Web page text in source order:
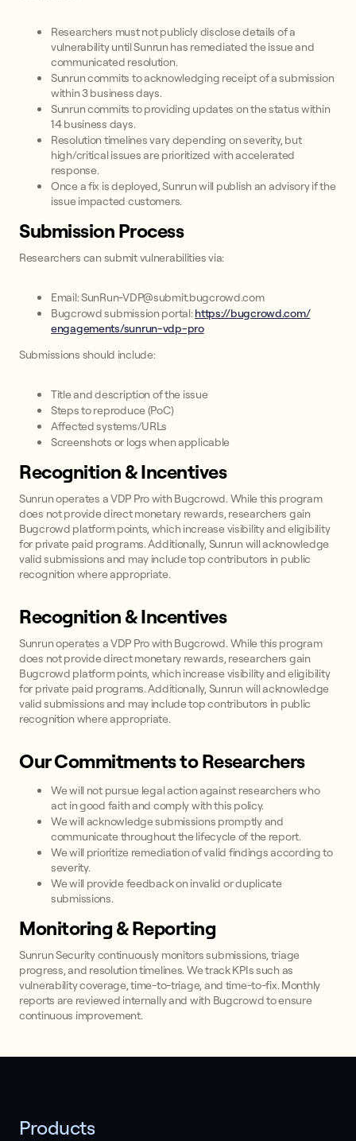
Researchers must not publicly disclose details of a
vulnerability until Sunrun has remediated the issue and
communicated resolution.
Sunrun commits to acknowledging receipt of a submission
within 3 business days.
Sunrun commits to providing updates on the status within
14 business days.
Resolution timelines vary depending on severity, but
high/critical issues are prioritized with accelerated
response.
Once a fix is deployed, Sunrun will publish an advisory if the
issue impacted customers.
Submission Process
Researchers can submit vulnerabilities via:
Email: SunRun-VDP@submit.bugcrowd.com
Bugcrowd submission portal: https://bugcrowd.com/
engagements/sunrun-vdp-pro
Submissions should include:
Title and description of the issue
Steps to reproduce (PoC)
Affected systems/URLs
Screenshots or logs when applicable
Recognition & Incentives
Sunrun operates a VDP Pro with Bugcrowd. While this program
does not provide direct monetary rewards, researchers gain
Bugcrowd platform points, which increase visibility and eligibility
for private paid programs. Additionally, Sunrun will acknowledge
valid submissions and may include top contributors in public
recognition where appropriate.
Recognition & Incentives
Sunrun operates a VDP Pro with Bugcrowd. While this program
does not provide direct monetary rewards, researchers gain
Bugcrowd platform points, which increase visibility and eligibility
for private paid programs. Additionally, Sunrun will acknowledge
valid submissions and may include top contributors in public
recognition where appropriate.
Our Commitments to Researchers
We will not pursue legal action against researchers who
act in good faith and comply with this policy.
We will acknowledge submissions promptly and
communicate throughout the lifecycle of the report.
We will prioritize remediation of valid findings according to
severity.
We will provide feedback on invalid or duplicate
submissions.
Monitoring & Reporting
Sunrun Security continuously monitors submissions, triage
progress, and resolution timelines. We track KPIs such as
vulnerability coverage, time-to-triage, and time-to-fix. Monthly
reports are reviewed internally and with Bugcrowd to ensure
continuous improvement.
Products